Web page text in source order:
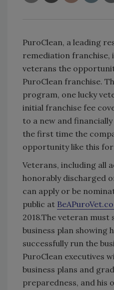
PuroClean, a leading
remediation
veterans the
PuroClean franchise.
program, one lucky
initial franchise fee
to a new and
the first time the
opportunity like this
Veterans, including all
honorably discharged
can apply or be
public at
2018.The veteran must
business plan showing
successfully run the
PuroClean executives
business plans and
preparedness, and his